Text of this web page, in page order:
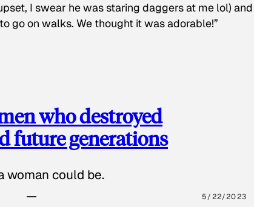
I swear he was staring daggers at me lol) and
go on walks. We thought it was adorable!”
who destroyed
future generations
woman could be.
5/22/2023